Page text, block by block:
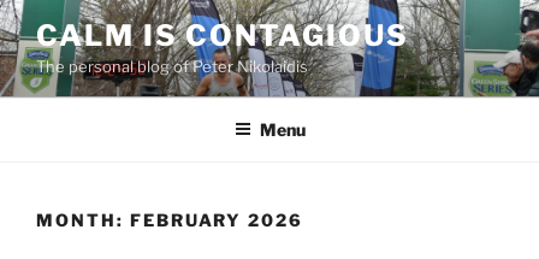
Skip
to
content
CALM IS CONTAGIOUS
The personal blog of Peter Nikolaidis
Menu
MONTH: FEBRUARY 2026